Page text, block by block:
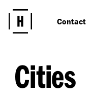
Contact
Cities